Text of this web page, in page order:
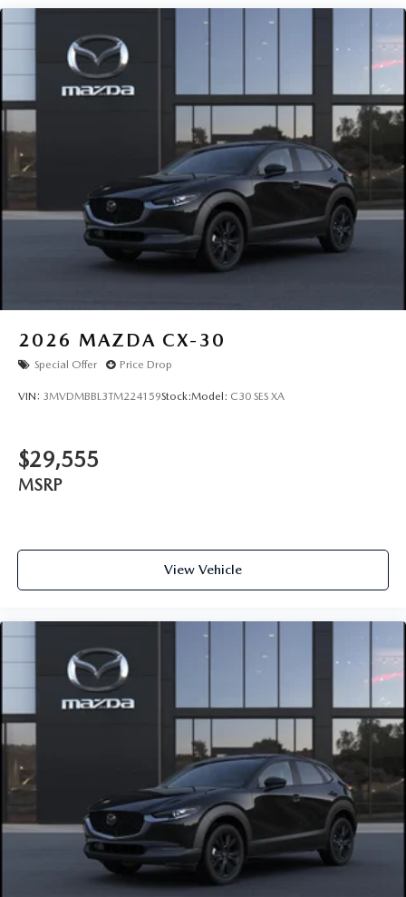
2026 MAZDA CX-30
Special Offer Price Drop
VIN: 3MVDMBBL3TM224159Stock:Model: C30 SES XA
$29,555
MSRP
View Vehicle